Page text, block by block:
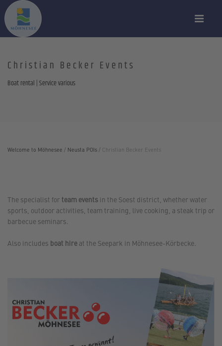
Christian Becker Events
Boat rental | Service various
Welcome to Möhnesee / Neusta POIs / Christian Becker Events
The specialist for team events in the Soest district, whether water
sports, outdoor activities, team training, live cooking, a steak trip or
barbecue seminars.
Also includes boat hire at the Seepark in Möhnesee-Körbecke.